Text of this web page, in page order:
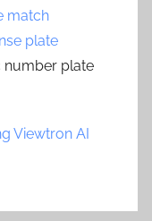
match
plate
number plate
Viewtron AI